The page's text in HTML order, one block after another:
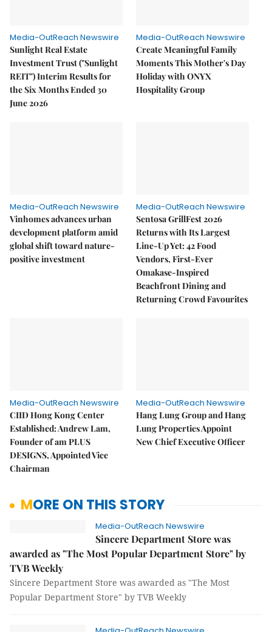
Media-OutReach Newswire
Sunlight Real Estate
Investment Trust ("Sunlight
REIT") Interim Results for
the Six Months Ended 30
June 2026
Media-OutReach Newswire
Create Meaningful Family
Moments This Mother's Day
Holiday with ONYX
Hospitality Group
Media-OutReach Newswire
Vinhomes advances urban
development platform amid
global shift toward nature-
positive investment
Media-OutReach Newswire
Sentosa GrillFest 2026
Returns with Its Largest
Line-Up Yet: 42 Food
Vendors, First-Ever
Omakase-Inspired
Beachfront Dining and
Returning Crowd Favourites
Media-OutReach Newswire
CIID Hong Kong Center
Established: Andrew Lam,
Founder of am PLUS
DESIGNS, Appointed Vice
Chairman
Media-OutReach Newswire
Hang Lung Group and Hang
Lung Properties Appoint
New Chief Executive Officer
MORE ON THIS STORY
Media-OutReach Newswire
Sincere Department Store was
awarded as "The Most Popular Department Store" by
TVB Weekly
Sincere Department Store was awarded as "The Most
Popular Department Store" by TVB Weekly